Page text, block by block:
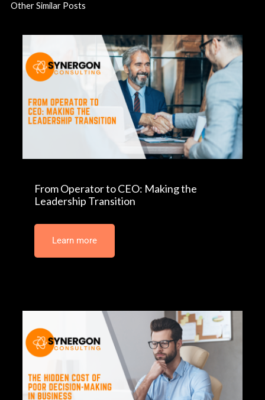
Other Similar Posts
From Operator to CEO: Making the
Leadership Transition
Learn more